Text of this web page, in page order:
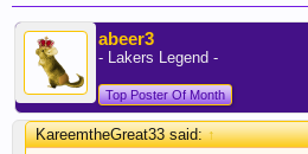
abeer3
- Lakers Legend -
Top Poster Of Month
KareemtheGreat33 said:↑